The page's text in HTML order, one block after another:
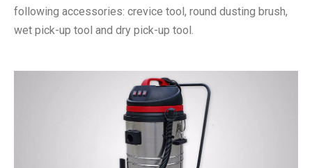
following accessories: crevice tool, round dusting brush,
wet pick-up tool and dry pick-up tool.